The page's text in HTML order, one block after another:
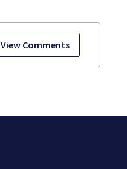
View Comments